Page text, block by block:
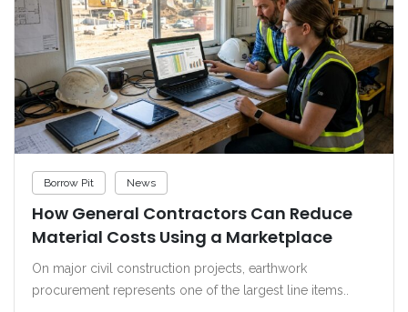
Borrow Pit News
How General Contractors Can Reduce
Material Costs Using a Marketplace
On major civil construction projects, earthwork
procurement represents one of the largest line items..